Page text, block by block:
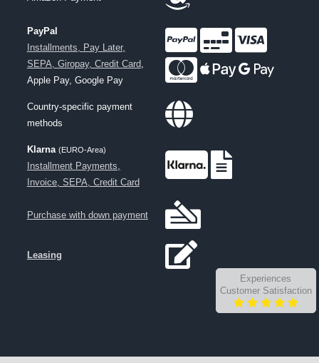
PayPal
Installments, Pay Later,
SEPA, Giropay, Credit Card,
Apple Pay, Google Pay
Country-specific payment
methods
Klarna (EURO-Area)
Installment Payments,
Invoice, SEPA, Credit Card
Purchase with down payment
Leasing
Experiences
Customer Satisfaction